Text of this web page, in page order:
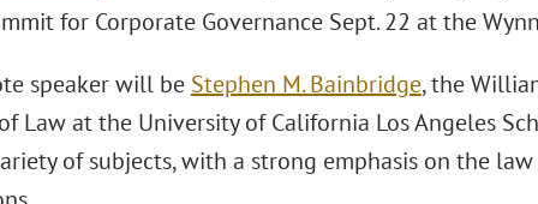
for Corporate Governance Sept. 22 at the
speaker will be Stephen M. Bainbridge, the
Law at the University of California Los Angeles
of subjects, with a strong emphasis on the